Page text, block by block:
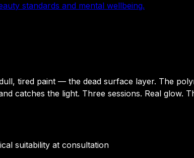
standards and mental wellbeing.
tired paint — the dead surface layer. The
catches the light. Three sessions. Real glow.
suitability at consultation